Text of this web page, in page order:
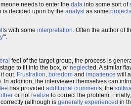
needs to enter the data into some sort of
is decided upon by the analystas some projects
s with some interpretation. Often the author of
'".
feel of the target group, the process is
to fit into the box, or neglected. A similar
out. Frustration, boredom and impatience will
In addition, the interviewer themselves can
has provided additional comments, the
or notrealize to correct the problem.
(although is generally experienced in